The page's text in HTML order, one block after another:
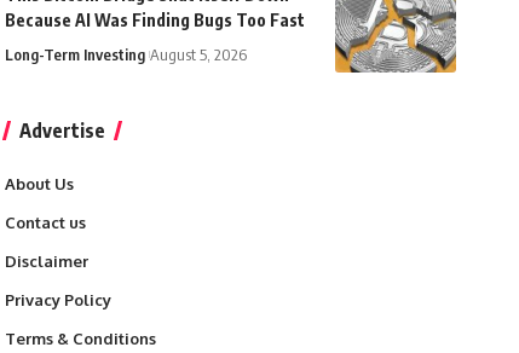
Because AI Was Finding Bugs Too Fast
Long-Term Investing August 5, 2026
Advertise
About Us
Contact us
Disclaimer
Privacy Policy
Terms & Conditions